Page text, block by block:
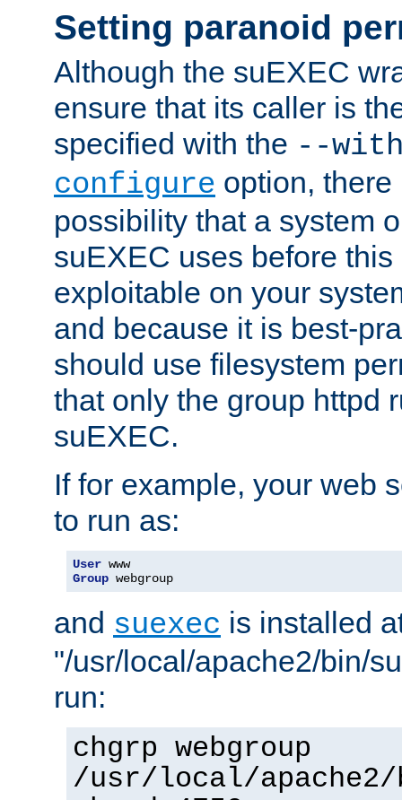
Setting paranoid
Although the suEXEC
ensure that its caller is
specified with the --
configure option,
possibility that a system
suEXEC uses before
exploitable on your
and because it is best-
should use filesystem
that only the group httpd
suEXEC.
If for example, your web
to run as:
User
Group webgroup
and suexec is installed
"/usr/local/apache2/bin/
run:
chgrp webgroup
/usr/local/apache2/